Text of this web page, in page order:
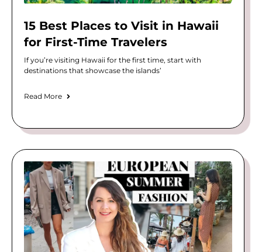
15 Best Places to Visit in Hawaii
for First-Time Travelers
If you’re visiting Hawaii for the first time, start with
destinations that showcase the islands’
Read More